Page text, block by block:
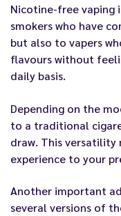
Nicotine-free
smokers who have
but also to vapers
flavours without
daily basis.
Depending on the
to a traditional
draw. This versatility
experience to your
Another important
several versions of